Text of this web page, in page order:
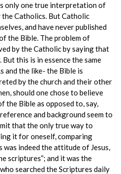
only one true interpretation of
the Catholics. But Catholic
and have never published
the Bible. The problem of
by the Catholic by saying that
this is in essence the same
and the like- the Bible is
by the church and their other
should one chose to believe
Bible as opposed to, say,
and background seem to
that the only true way to
it for oneself, comparing
indeed the attitude of Jesus,
scriptures”; and it was the
searched the Scriptures daily